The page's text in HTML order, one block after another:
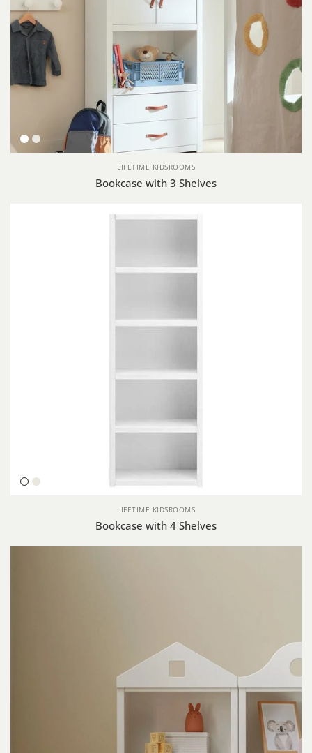
WhiteWhitewash
LIFETIME KIDSROOMS
Bookcase with 3 Shelves
WhiteWhitewash
LIFETIME KIDSROOMS
Bookcase with 4 Shelves